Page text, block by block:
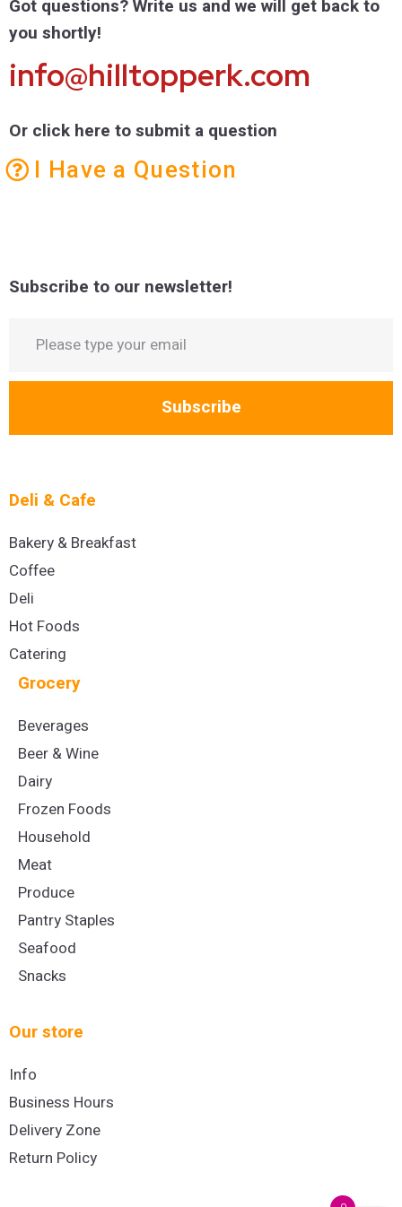
Got questions? Write us and we will get back to
you shortly!
info@hilltopperk.com
Or click here to submit a question
I Have a Question
Subscribe to our newsletter!
Subscribe
Deli & Cafe
Bakery & Breakfast
Coffee
Deli
Hot Foods
Catering
Grocery
Beverages
Beer & Wine
Dairy
Frozen Foods
Household
Meat
Produce
Pantry Staples
Seafood
Snacks
Our store
Info
Business Hours
Delivery Zone
Return Policy